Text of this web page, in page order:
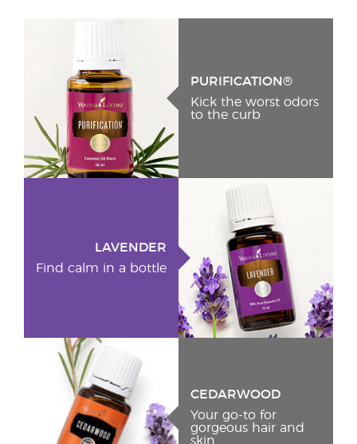
PURIFICATION®
Kick the worst odors
to the curb
LAVENDER
Find calm in a bottle
CEDARWOOD
Your go-to for
gorgeous hair and
skin